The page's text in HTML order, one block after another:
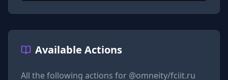
Available Actions
All the following actions for @omneity/fciit.ru